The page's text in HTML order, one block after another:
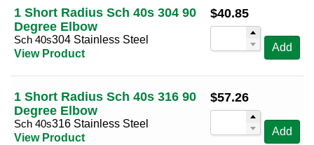
8
(8)
10
(8)
12
16
18
(8)
1 Short Radius Sch 40s 304 90
Degree Elbow
Sch 40s304 Stainless Steel
View Product
$40.85
Add
1 Short Radius Sch 40s 316 90
Degree Elbow
Sch 40s316 Stainless Steel
View Product
$57.26
Add